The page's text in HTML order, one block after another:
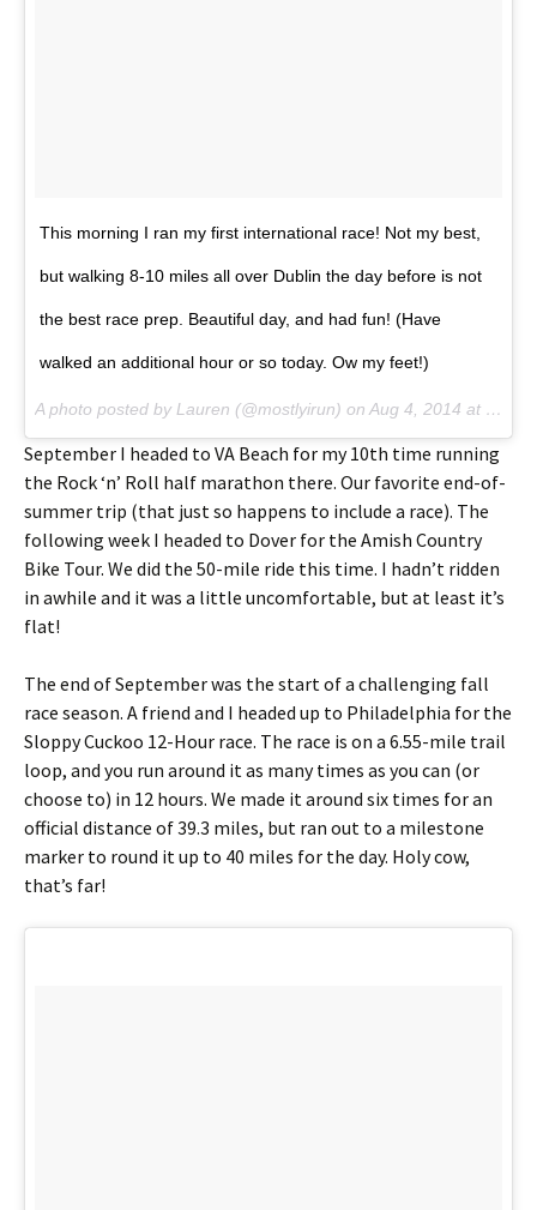
This morning I ran my first international race! Not my best,
but walking 8-10 miles all over Dublin the day before is not
the best race prep. Beautiful day, and had fun! (Have
walked an additional hour or so today. Ow my feet!)
A photo posted by Lauren (@mostlyirun) on Aug 4, 2014 at 10:22am PDT
September I headed to VA Beach for my 10th time running
the Rock ‘n’ Roll half marathon there. Our favorite end-of-
summer trip (that just so happens to include a race). The
following week I headed to Dover for the Amish Country
Bike Tour. We did the 50-mile ride this time. I hadn’t ridden
in awhile and it was a little uncomfortable, but at least it’s
flat!
The end of September was the start of a challenging fall
race season. A friend and I headed up to Philadelphia for the
Sloppy Cuckoo 12-Hour race. The race is on a 6.55-mile trail
loop, and you run around it as many times as you can (or
choose to) in 12 hours. We made it around six times for an
official distance of 39.3 miles, but ran out to a milestone
marker to round it up to 40 miles for the day. Holy cow,
that’s far!